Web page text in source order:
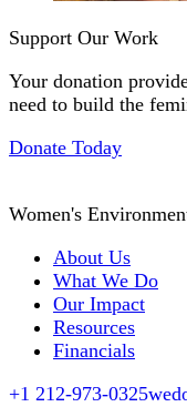
Support Our Work
Your donation
need to build the
Donate Today
Women's
About Us
What We Do
Our Impact
Resources
Financials
+1 212-973-0325